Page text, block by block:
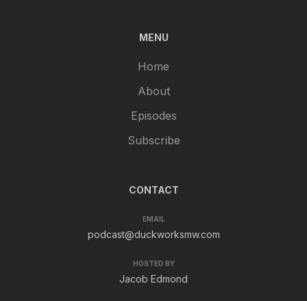
MENU
Home
About
Episodes
Subscribe
CONTACT
EMAIL
podcast@duckworksmw.com
HOSTED BY
Jacob Edmond